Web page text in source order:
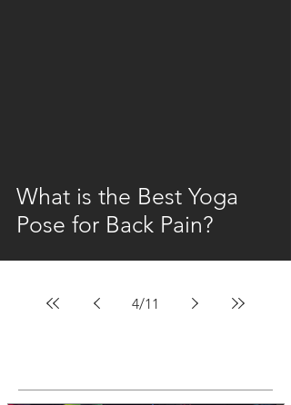
What is the Best Yoga
Pose for Back Pain?
4/11